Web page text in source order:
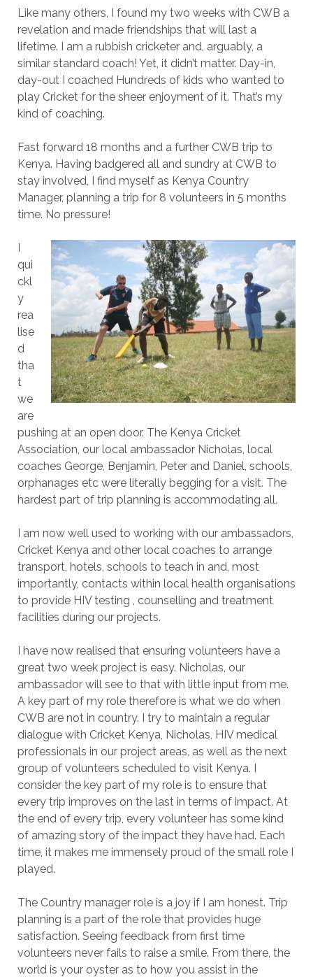
Like many others, I found my two weeks with CWB a
revelation and made friendships that will last a
lifetime. I am a rubbish cricketer and, arguably, a
similar standard coach! Yet, it didn’t matter. Day-in,
day-out I coached Hundreds of kids who wanted to
play Cricket for the sheer enjoyment of it. That’s my
kind of coaching.
Fast forward 18 months and a further CWB trip to
Kenya. Having badgered all and sundry at CWB to
stay involved, I find myself as Kenya Country
Manager, planning a trip for 8 volunteers in 5 months
time. No pressure!
I
qui
ckl
y
rea
lise
d
tha
t
we
are
pushing at an open door. The Kenya Cricket
Association, our local ambassador Nicholas, local
coaches George, Benjamin, Peter and Daniel, schools,
orphanages etc were literally begging for a visit. The
hardest part of trip planning is accommodating all.
I am now well used to working with our ambassadors,
Cricket Kenya and other local coaches to arrange
transport, hotels, schools to teach in and, most
importantly, contacts within local health organisations
to provide HIV testing , counselling and treatment
facilities during our projects.
I have now realised that ensuring volunteers have a
great two week project is easy. Nicholas, our
ambassador will see to that with little input from me.
A key part of my role therefore is what we do when
CWB are not in country. I try to maintain a regular
dialogue with Cricket Kenya, Nicholas, HIV medical
professionals in our project areas, as well as the next
group of volunteers scheduled to visit Kenya. I
consider the key part of my role is to ensure that
every trip improves on the last in terms of impact. At
the end of every trip, every volunteer has some kind
of amazing story of the impact they have had. Each
time, it makes me immensely proud of the small role I
played.
The Country manager role is a joy if I am honest. Trip
planning is a part of the role that provides huge
satisfaction. Seeing feedback from first time
volunteers never fails to raise a smile. From there, the
world is your oyster as to how you assist in the